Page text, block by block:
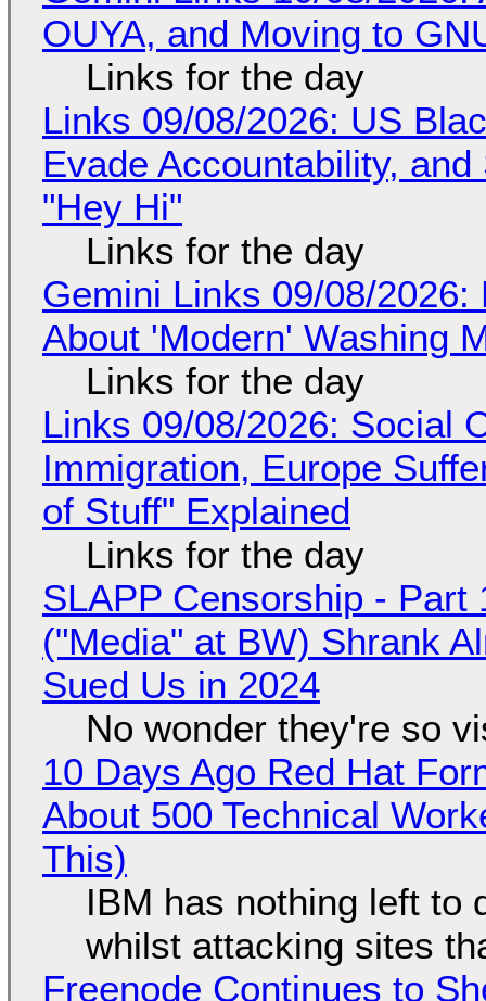
OUYA, and Moving to
Links for the day
Links 09/08/2026: US
Evade Accountability,
"Hey Hi"
Links for the day
Gemini Links 09/08/
About 'Modern' Washing
Links for the day
Links 09/08/2026: Social
Immigration, Europe
of Stuff" Explained
Links for the day
SLAPP Censorship - Part
("Media" at BW) Shrank
Sued Us in 2024
No wonder they're so
10 Days Ago Red Hat
About 500 Technical
This)
IBM has nothing left to
whilst attacking sites
Freenode Continues to